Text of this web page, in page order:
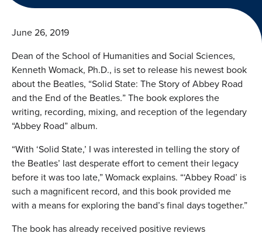
June 26, 2019
Dean of the School of Humanities and Social Sciences,
Kenneth Womack, Ph.D., is set to release his newest book
about the Beatles, “Solid State: The Story of Abbey Road
and the End of the Beatles.” The book explores the
writing, recording, mixing, and reception of the legendary
“Abbey Road” album.
“With ‘Solid State,’ I was interested in telling the story of
the Beatles’ last desperate effort to cement their legacy
before it was too late,” Womack explains. “‘Abbey Road’ is
such a magnificent record, and this book provided me
with a means for exploring the band’s final days together.”
The book has already received positive reviews